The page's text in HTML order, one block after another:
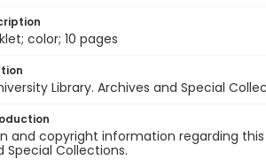
color; 10 pages
Library. Archives and Special
and copyright information regarding
Special Collections.